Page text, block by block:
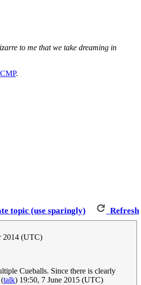
to me that we take dreaming in
.
topic (use sparingly) Refresh
2014 (UTC)
Cueballs. Since there is clearly
(talk) 19:50, 7 June 2015 (UTC)